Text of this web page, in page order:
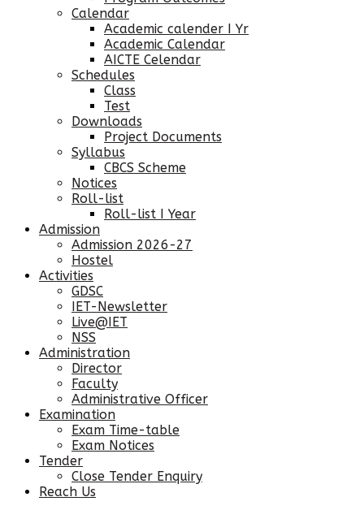
Calendar
Academic calender I Yr
Academic Calendar
AICTE Celendar
Schedules
Class
Test
Downloads
Project Documents
Syllabus
CBCS Scheme
Notices
Roll-list
Roll-list I Year
Admission
Admission 2026-27
Hostel
Activities
GDSC
IET-Newsletter
Live@IET
NSS
Administration
Director
Faculty
Administrative Officer
Examination
Exam Time-table
Exam Notices
Tender
Close Tender Enquiry
Reach Us